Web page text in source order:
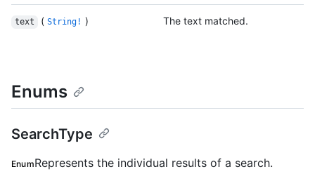
text ( String! ) The text matched.
Enums
SearchType
EnumRepresents the individual results of a search.